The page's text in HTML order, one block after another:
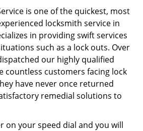
is one of the quickest, most
locksmith service in
in providing swift services
such as a lock outs. Over
our highly qualified
countless customers facing lock
have never once returned
remedial solutions to
on your speed dial and you will